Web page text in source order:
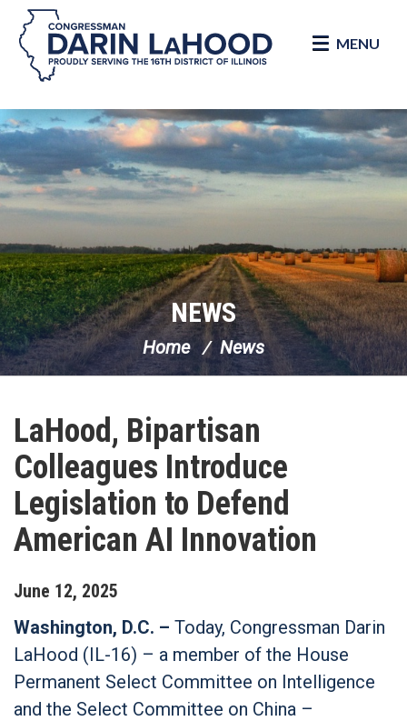
Skip Navigation
MENU
NEWS
Home News
LaHood, Bipartisan
Colleagues Introduce
Legislation to Defend
American AI Innovation
June 12, 2025
Washington, D.C. – Today, Congressman Darin
LaHood (IL-16) – a member of the House
Permanent Select Committee on Intelligence
and the Select Committee on China –